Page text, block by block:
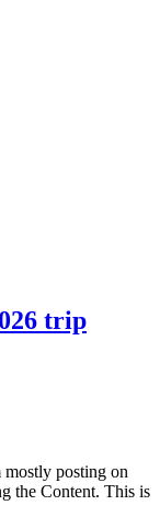
trip
posting on
the Content. This is